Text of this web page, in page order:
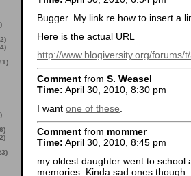
Bugger. My link re how to insert a
Here is the actual URL
http://www.blogiversity.org/forums/
Comment from S. Weasel
Time: April 30, 2010, 8:30 pm
I want one of these
Comment from mommer
Time: April 30, 2010, 8:45 pm
my oldest daughter went to school
memories. Kinda sad ones though.